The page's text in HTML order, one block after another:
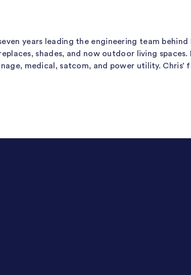
years leading the engineering team behind
shades, and now outdoor living spaces.
medical, satcom, and power utility. Chris’